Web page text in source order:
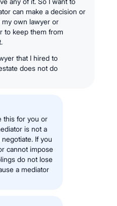
can make a decision or
own lawyer or
to keep them from
that I hired to
does not do
this for you or
is not a
If you
cannot impose
do not lose
a mediator